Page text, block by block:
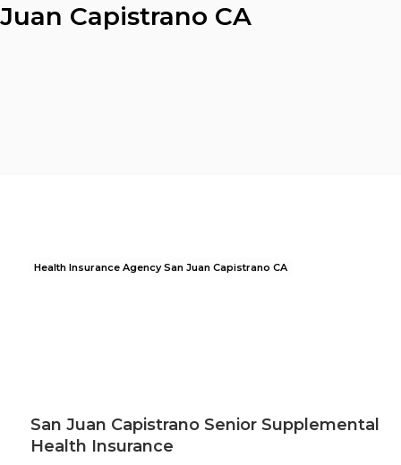
Juan Capistrano CA
Health Insurance Agency San Juan Capistrano CA
San Juan Capistrano Senior Supplemental
Health Insurance